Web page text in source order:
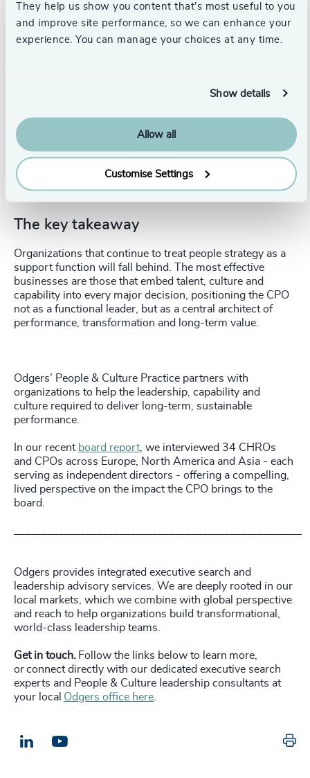
They help us show you content that’s most useful to you
and improve site performance, so we can enhance your
experience. You can manage your choices at any time.
Show details
Allow all
Customise Settings
environments.
CPO leadership essentials for boards
growth and value creation.
Hold the CPO accountable for navigating AI, reskilling
and workforce change.
The key takeaway
Organizations that continue to treat people strategy as a
support function will fall behind. The most effective
businesses are those that embed talent, culture and
capability into every major decision, positioning the CPO
not as a functional leader, but as a central architect of
performance, transformation and long-term value.
Odgers’ People & Culture Practice partners with
organizations to help the leadership, capability and
culture required to deliver long-term, sustainable
performance.
In our recent board report, we interviewed 34 CHROs
and CPOs across Europe, North America and Asia - each
serving as independent directors - offering a compelling,
lived perspective on the impact the CPO brings to the
board.
Odgers provides integrated executive search and
leadership advisory services. We are deeply rooted in our
local markets, which we combine with global perspective
and reach to help organizations build transformational,
world-class leadership teams.
Get in touch. Follow the links below to learn more,
or connect directly with our dedicated executive search
experts and People & Culture leadership consultants at
your local Odgers office here
LinkedIn